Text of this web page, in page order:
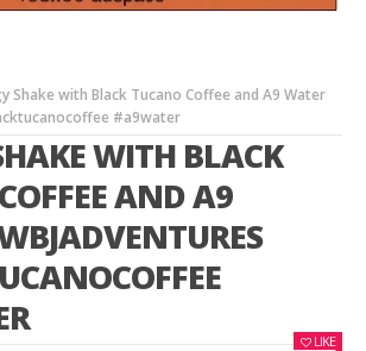
Shake with Black Tucano Coffee and A9 Water
#a9water
WITH BLACK
AND A9
LIKE